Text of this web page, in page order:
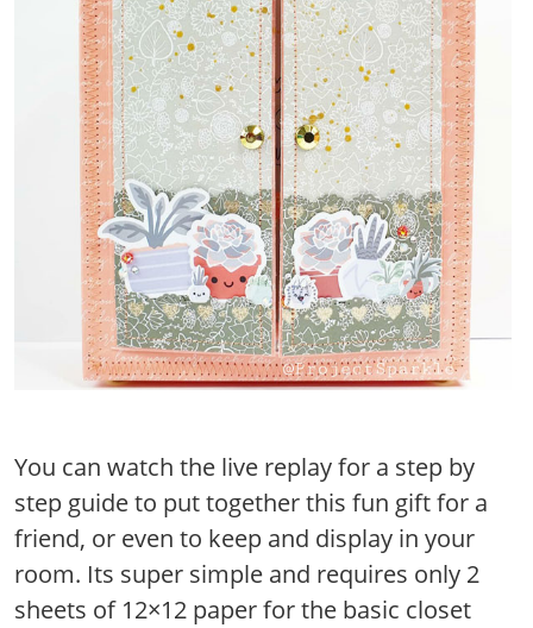
You can watch the live replay for a step by
step guide to put together this fun gift for a
friend, or even to keep and display in your
room. Its super simple and requires only 2
sheets of 12×12 paper for the basic closet